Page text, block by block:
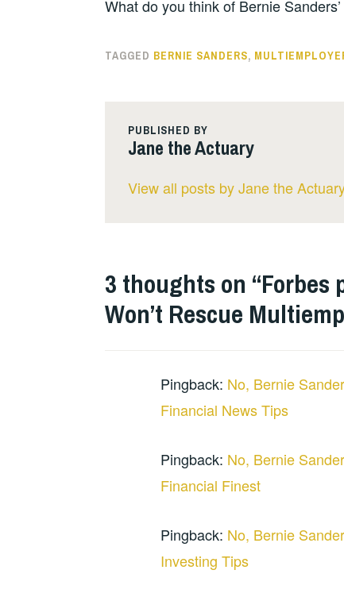
What do you think of Bernie
TAGGED BERNIE SANDERS,
PUBLISHED BY
Jane the Actuary
View all posts by Jane the
3 thoughts on “Forbes
Won’t Rescue
Pingback: No, Bernie
Financial News Tips
Pingback: No, Bernie
Financial Finest
Pingback: No, Bernie
Investing Tips